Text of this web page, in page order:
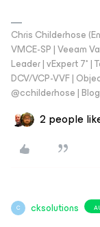
Chris Childerhose
VMCE-SP | Veeam
Leader | vExpert 7* |
DCV/VCP-VVF |
@cchilderhose |
2 people
C cksolutions